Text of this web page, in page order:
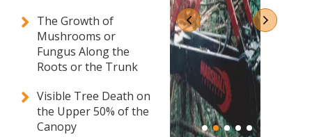
The Growth of
Mushrooms or
Fungus Along the
Roots or the Trunk
Visible Tree Death on
the Upper 50% of the
Canopy